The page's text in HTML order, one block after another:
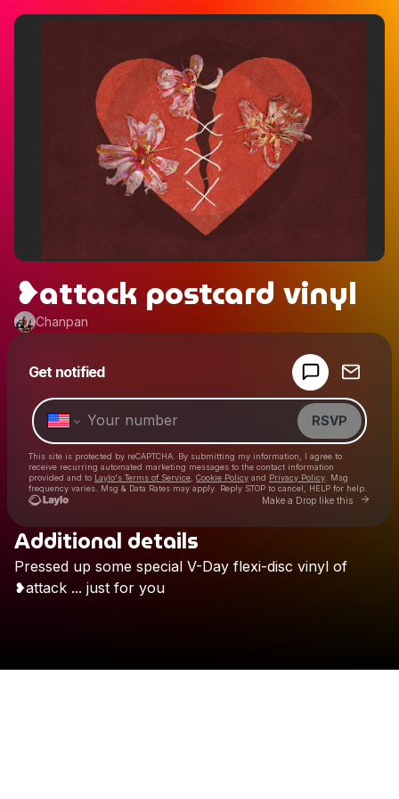
❥attack postcard vinyl
Chanpan
Get notified
RSVP
This site is protected by reCAPTCHA. By submitting my information, I agree to
receive recurring automated marketing messages to the contact information
provided and to Laylo's Terms of Service Cookie Policy and Privacy Policy . Msg
frequency varies. Msg & Data Rates may apply. Reply STOP to cancel, HELP for help.
Make a Drop like this Go
Check your texts
Additional details
Pressed up some special V-Day flexi-disc vinyl of
❥attack ... just for you